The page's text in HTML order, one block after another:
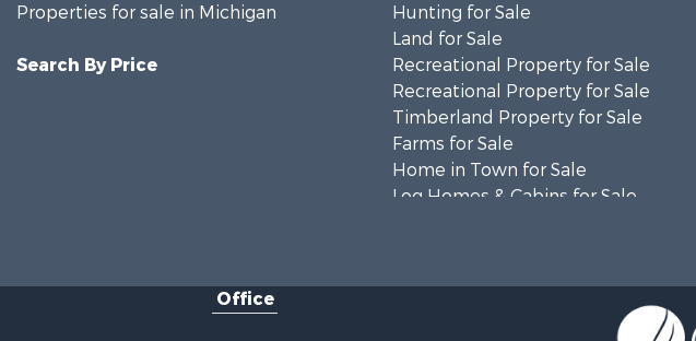
Properties for sale in Michigan
Search By Price
Hunting for Sale
Land for Sale
Recreational Property for Sale
Recreational Property for Sale
Timberland Property for Sale
Farms for Sale
Home in Town for Sale
Log Homes & Cabins for Sale
Commercial Property for Sale
Office